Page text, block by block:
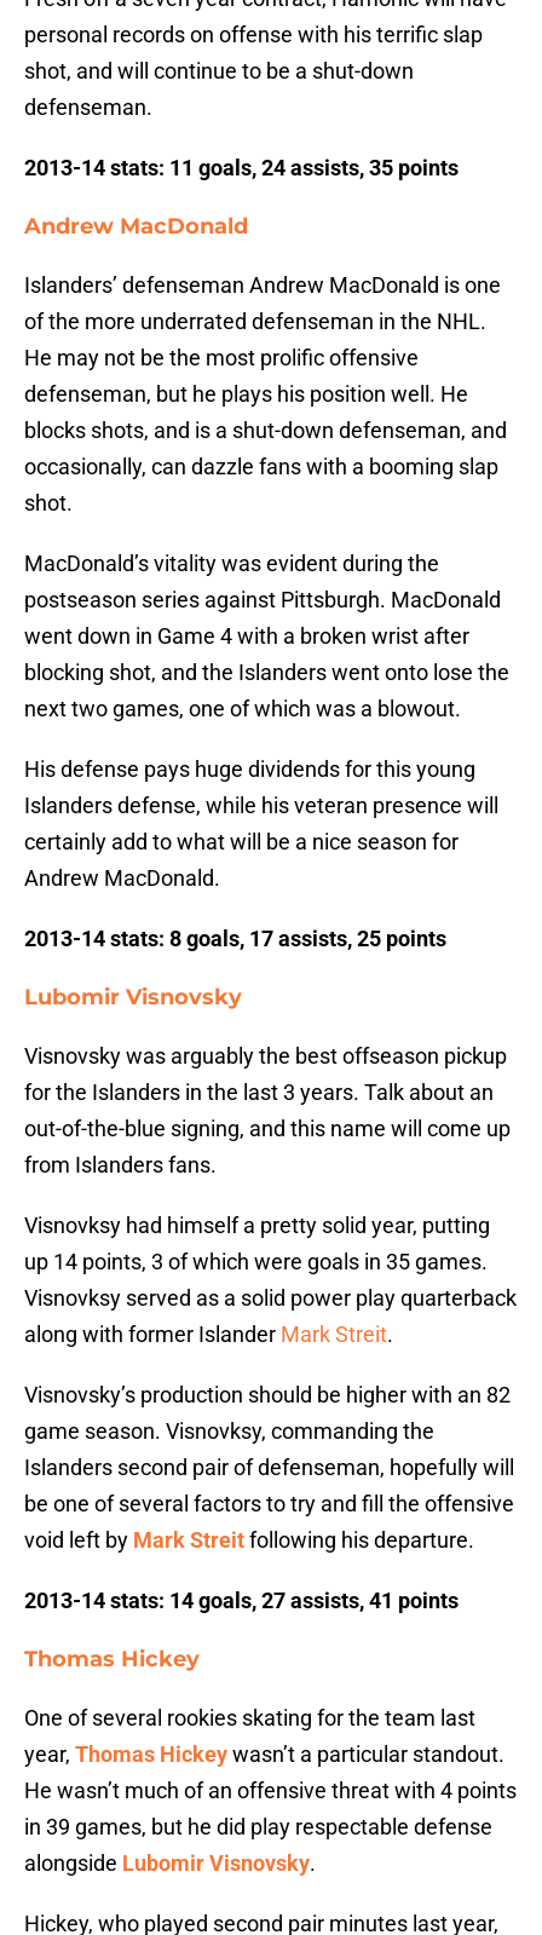
personal records on offense with his terrific slap
shot, and will continue to be a shut-down
defenseman.
2013-14 stats: 11 goals, 24 assists, 35 points
Andrew MacDonald
Islanders’ defenseman Andrew MacDonald is one
of the more underrated defenseman in the NHL.
He may not be the most prolific offensive
defenseman, but he plays his position well. He
blocks shots, and is a shut-down defenseman, and
occasionally, can dazzle fans with a booming slap
shot.
MacDonald’s vitality was evident during the
postseason series against Pittsburgh. MacDonald
went down in Game 4 with a broken wrist after
blocking shot, and the Islanders went onto lose the
next two games, one of which was a blowout.
His defense pays huge dividends for this young
Islanders defense, while his veteran presence will
certainly add to what will be a nice season for
Andrew MacDonald.
2013-14 stats: 8 goals, 17 assists, 25 points
Lubomir Visnovsky
Visnovsky was arguably the best offseason pickup
for the Islanders in the last 3 years. Talk about an
out-of-the-blue signing, and this name will come up
from Islanders fans.
Visnovksy had himself a pretty solid year, putting
up 14 points, 3 of which were goals in 35 games.
Visnovksy served as a solid power play quarterback
along with former Islander Mark Streit.
Visnovsky’s production should be higher with an 82
game season. Visnovksy, commanding the
Islanders second pair of defenseman, hopefully will
be one of several factors to try and fill the offensive
void left by Mark Streitfollowing his departure.
2013-14 stats: 14 goals, 27 assists, 41 points
Thomas Hickey
One of several rookies skating for the team last
year, Thomas Hickeywasn’t a particular standout.
He wasn’t much of an offensive threat with 4 points
in 39 games, but he did play respectable defense
alongside Lubomir Visnovsky.
Hickey, who played second pair minutes last year,